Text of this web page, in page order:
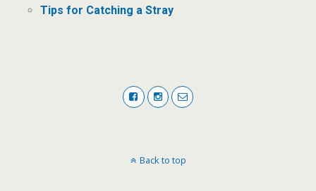
Tips for Catching a Stray
Back to top